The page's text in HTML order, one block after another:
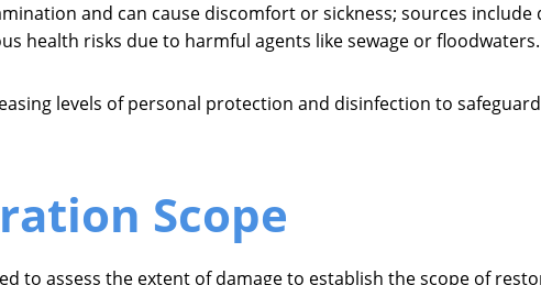
and can cause discomfort or sickness; sources
health risks due to harmful agents like sewage or floodwaters.
levels of personal protection and disinfection to
Scope
to assess the extent of damage to establish the scope of